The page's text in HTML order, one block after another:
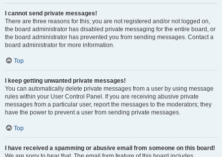
I cannot send private messages!
There are three reasons for this; you are not registered and/or not logged on,
the board administrator has disabled private messaging for the entire board, or
the board administrator has prevented you from sending messages. Contact a
board administrator for more information.
Top
I keep getting unwanted private messages!
You can automatically delete private messages from a user by using message
rules within your User Control Panel. If you are receiving abusive private
messages from a particular user, report the messages to the moderators; they
have the power to prevent a user from sending private messages.
Top
I have received a spamming or abusive email from someone on this board!